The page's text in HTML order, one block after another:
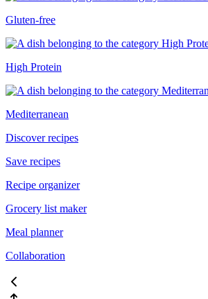
Gluten-free
High Protein
Mediterranean
Discover recipes
Save recipes
Recipe organizer
Grocery list maker
Meal planner
Collaboration